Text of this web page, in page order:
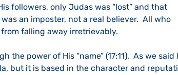
followers, only Judas was “lost” and that
an imposter, not a real believer.  All who
falling away irretrievably.
the power of His “name” (17:11).  As we said
but it is based in the character and